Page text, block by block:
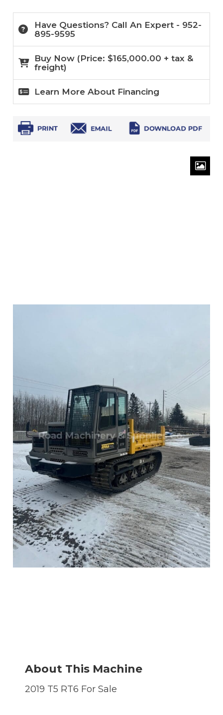
Have Questions? Call An Expert - 952-
895-9595
Buy Now (Price: $165,000.00 + tax &
freight)
Learn More About Financing
About This Machine
2019 T5 RT6 For Sale